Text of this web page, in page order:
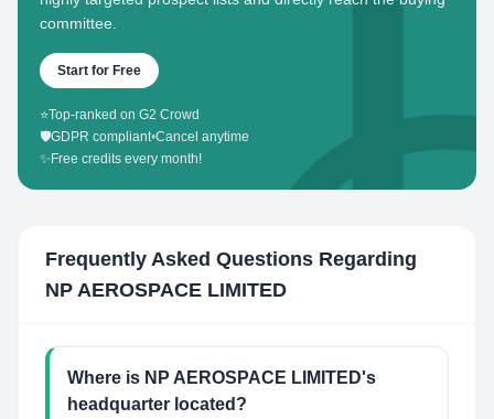
committee.
Start for Free
⭐Top-ranked on G2 Crowd
🛡️GDPR compliant•Cancel anytime
✨ Free credits every month!
Frequently Asked Questions Regarding
NP AEROSPACE LIMITED
Where is NP AEROSPACE LIMITED's
headquarter located?